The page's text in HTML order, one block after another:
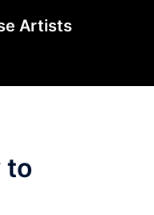
Artists
to